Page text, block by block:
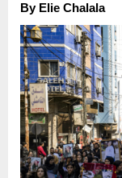
By Elie Chalala